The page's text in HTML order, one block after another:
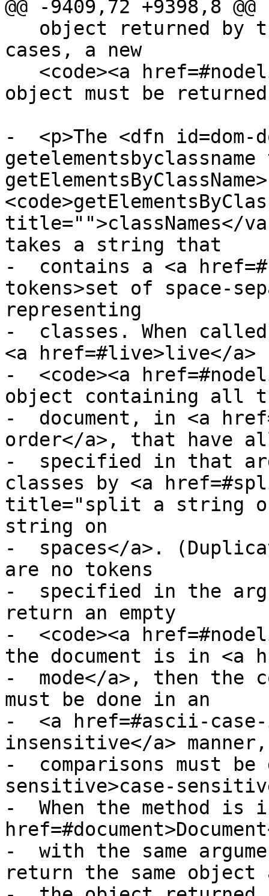
@@ -9409,72 +9398,8 @@
cases, a new
object must be
-  <p>The <dfn id=dom-
getElementsByClassName>
title="">classNames</
takes a string that
-  contains a <a
tokens>set of space-
representing
-  classes. When
<a href=#live>live</a>
-  <code><a
object containing all
-  document, in <a
order</a>, that have
-  specified in that
classes by <a
title="split a string
string on
-  spaces</a>.
are no tokens
-  specified in the
return an empty
-  <code><a
the document is in <a
-  mode</a>, then the
must be done in an
-  <a href=#ascii-
insensitive</a>
-  comparisons must
sensitive>case-
-  When the method is
-  with the same
return the same object